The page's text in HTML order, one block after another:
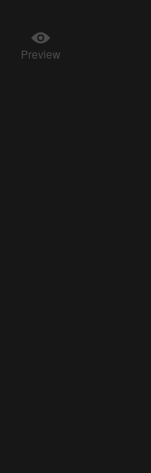
Preview